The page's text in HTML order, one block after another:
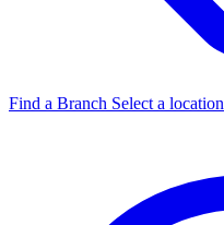
Find a Branch Select a location